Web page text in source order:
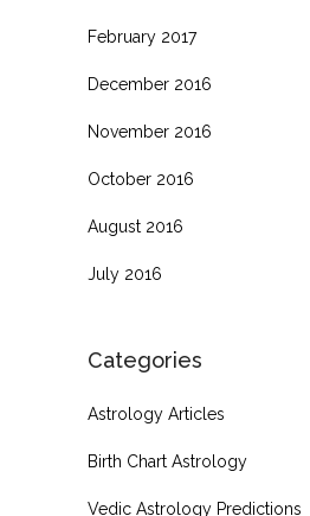
February 2017
December 2016
November 2016
October 2016
August 2016
July 2016
Categories
Astrology Articles
Birth Chart Astrology
Vedic Astrology Predictions